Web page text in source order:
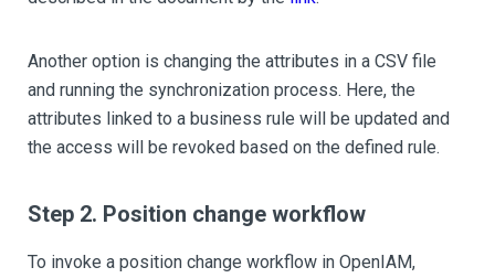
Another option is changing the attributes in a CSV file
and running the synchronization process. Here, the
attributes linked to a business rule will be updated and
the access will be revoked based on the defined rule.
Step 2. Position change workflow
To invoke a position change workflow in OpenIAM,